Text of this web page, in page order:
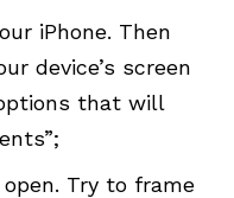
iPhone. Then
device’s screen
that will
Try to frame